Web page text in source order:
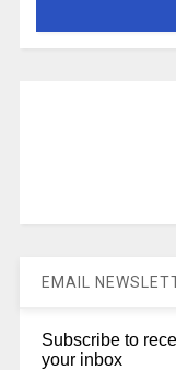
EMAIL
Subscribe to
your inbox